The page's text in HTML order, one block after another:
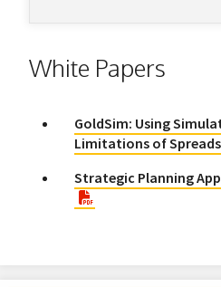
White Papers
GoldSim: Using
Limitations of
Strategic Planning